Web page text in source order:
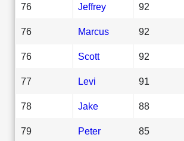
76 Jeffrey 92
76 Marcus 92
76 Scott 92
77 Levi 91
78 Jake 88
79 Peter 85